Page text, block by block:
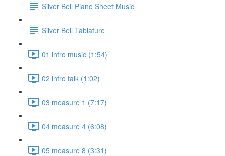
Silver Bell Piano Sheet Music
Silver Bell Tablature
01 intro music (1:54)
02 intro talk (1:02)
03 measure 1 (7:17)
04 measure 4 (6:08)
05 measure 8 (3:31)